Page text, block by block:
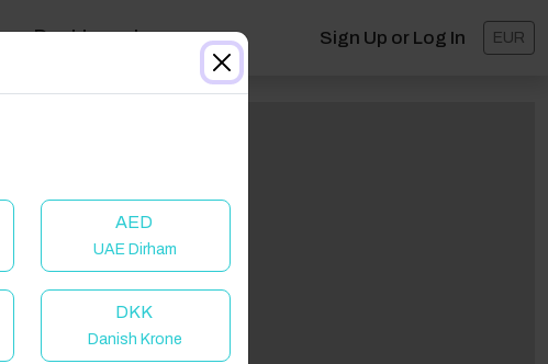
Dashboard Sign Up or Log In EUR
AED
UAE Dirham
DKK
Danish Krone